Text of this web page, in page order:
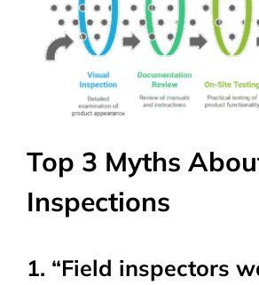
Top 3 Myths
Inspections
1. “Field inspectors